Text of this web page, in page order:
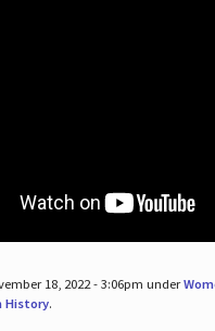
18, 2022 - 3:06pm under
History.